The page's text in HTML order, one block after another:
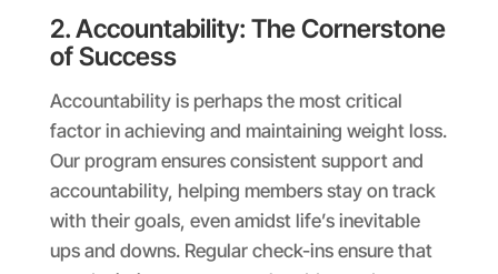
2. Accountability: The Cornerstone
of Success
Accountability is perhaps the most critical
factor in achieving and maintaining weight loss.
Our program ensures consistent support and
accountability, helping members stay on track
with their goals, even amidst life’s inevitable
ups and downs. Regular check-ins ensure that